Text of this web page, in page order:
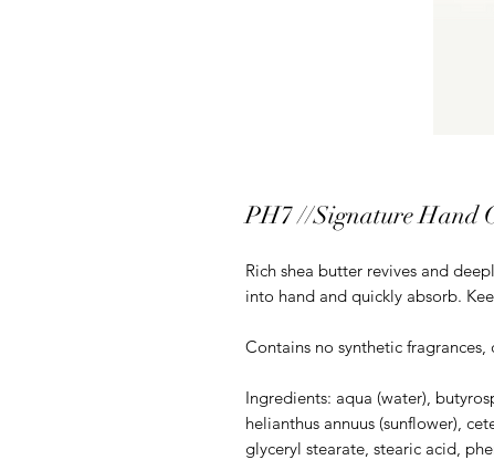
PH7 //Signature Hand
Rich shea butter revives and
into hand and quickly absorb.
Contains no synthetic
Ingredients: aqua (water),
helianthus annuus (sunflower),
glyceryl stearate, stearic acid,